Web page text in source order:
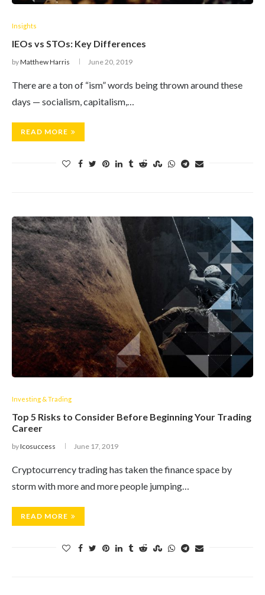
Insights
IEOs vs STOs: Key Differences
byMatthew Harris June 20, 2019
There are a ton of “ism” words being thrown around these
days — socialism, capitalism,…
READ MORE
Investing & Trading
Top 5 Risks to Consider Before Beginning Your Trading
Career
byIcosuccess June 17, 2019
Cryptocurrency trading has taken the finance space by
storm with more and more people jumping…
READ MORE